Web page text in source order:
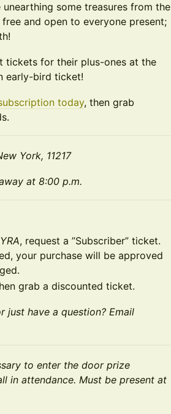
unearthing some treasures from the
and open to everyone present;
tickets for their plus-ones at the
early-bird ticket!
today, then grab
York, 11217
at 8:00 p.m.
, request a ”Subscriber” ticket.
your purchase will be approved
grab a discounted ticket.
just have a question? Email
to enter the door prize
in attendance. Must be present at